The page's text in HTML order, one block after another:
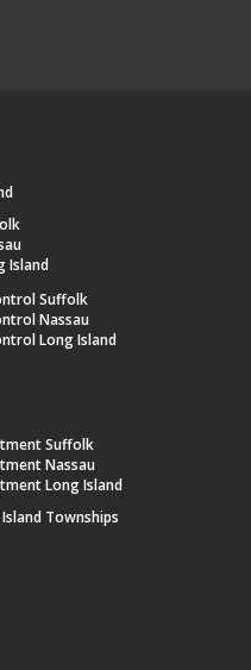
Island
Suffolk
Nassau
Long Island
Suffolk
Nassau
Long Island
Townships